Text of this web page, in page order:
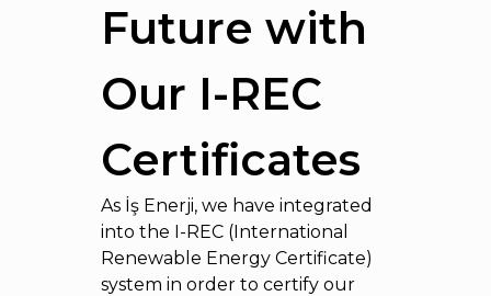
Future with
Our I-REC
Certificates
As İş Enerji, we have integrated
into the I-REC (International
Renewable Energy Certificate)
system in order to certify our